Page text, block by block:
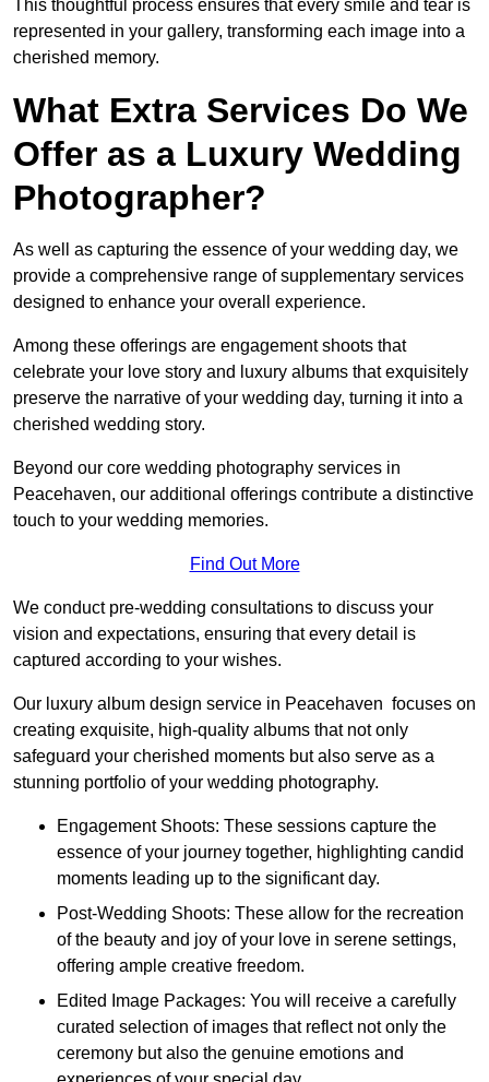
This thoughtful process ensures that every smile and tear is
represented in your gallery, transforming each image into a
cherished memory.
What Extra Services Do We
Offer as a Luxury Wedding
Photographer?
As well as capturing the essence of your wedding day, we
provide a comprehensive range of supplementary services
designed to enhance your overall experience.
Among these offerings are engagement shoots that
celebrate your love story and luxury albums that exquisitely
preserve the narrative of your wedding day, turning it into a
cherished wedding story.
Beyond our core wedding photography services in
Peacehaven, our additional offerings contribute a distinctive
touch to your wedding memories.
Find Out More
We conduct pre-wedding consultations to discuss your
vision and expectations, ensuring that every detail is
captured according to your wishes.
Our luxury album design service in Peacehaven focuses on
creating exquisite, high-quality albums that not only
safeguard your cherished moments but also serve as a
stunning portfolio of your wedding photography.
Engagement Shoots: These sessions capture the
essence of your journey together, highlighting candid
moments leading up to the significant day.
Post-Wedding Shoots: These allow for the recreation
of the beauty and joy of your love in serene settings,
offering ample creative freedom.
Edited Image Packages: You will receive a carefully
curated selection of images that reflect not only the
ceremony but also the genuine emotions and